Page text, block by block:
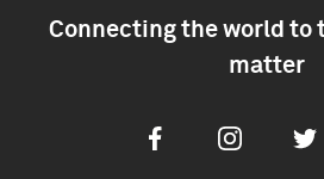
Connecting the world to
matter
FacebookInstagram